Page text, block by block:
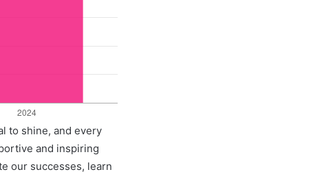
to shine, and every
and inspiring
our successes, learn